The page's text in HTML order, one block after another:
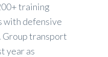
training
with defensive
transport
year as